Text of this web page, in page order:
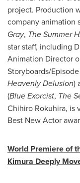
project. Production
company animation
Gray, The Summer
star staff, including
Animation Director
Storyboards/
Heavenly Delusion)
(Blue Exorcist, The
Chihiro Rokuhira, is
Best New Actor
World Premiere of
Kimura Deeply